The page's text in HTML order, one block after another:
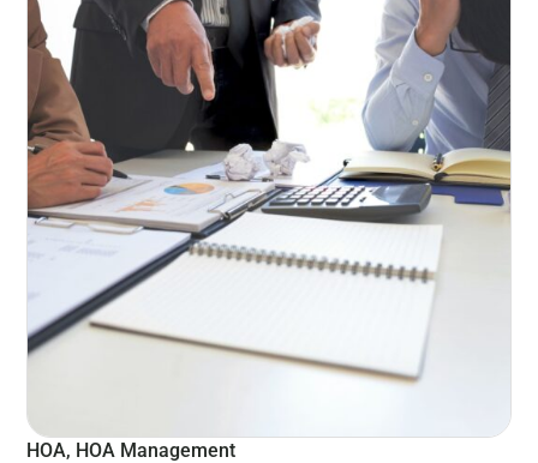
HOA, HOA Management